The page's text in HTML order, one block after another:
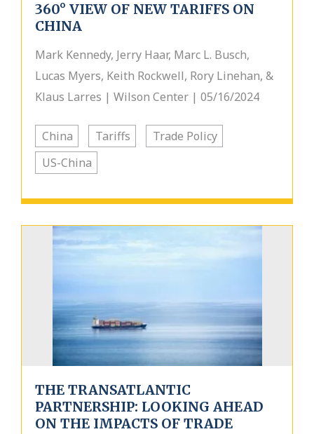
360° VIEW OF NEW TARIFFS ON
CHINA
Mark Kennedy, Jerry Haar, Marc L. Busch,
Lucas Myers, Keith Rockwell, Rory Linehan, &
Klaus Larres | Wilson Center | 05/16/2024
China Tariffs
Trade Policy
US-China
THE TRANSATLANTIC
PARTNERSHIP: LOOKING AHEAD
ON THE IMPACTS OF TRADE